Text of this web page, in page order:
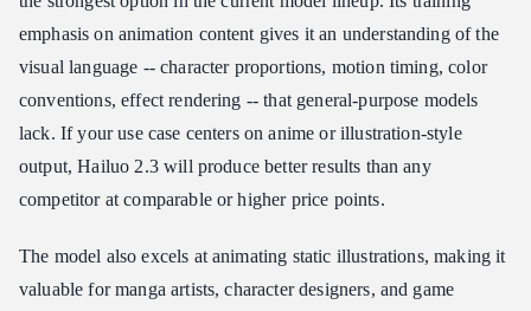
emphasis on animation content gives it an understanding of the
visual language -- character proportions, motion timing, color
conventions, effect rendering -- that general-purpose models
lack. If your use case centers on anime or illustration-style
output, Hailuo 2.3 will produce better results than any
competitor at comparable or higher price points.
The model also excels at animating static illustrations, making it
valuable for manga artists, character designers, and game